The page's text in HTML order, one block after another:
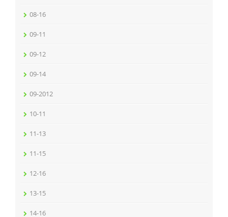
08-16
09-11
09-12
09-14
09-2012
10-11
11-13
11-15
12-16
13-15
14-16